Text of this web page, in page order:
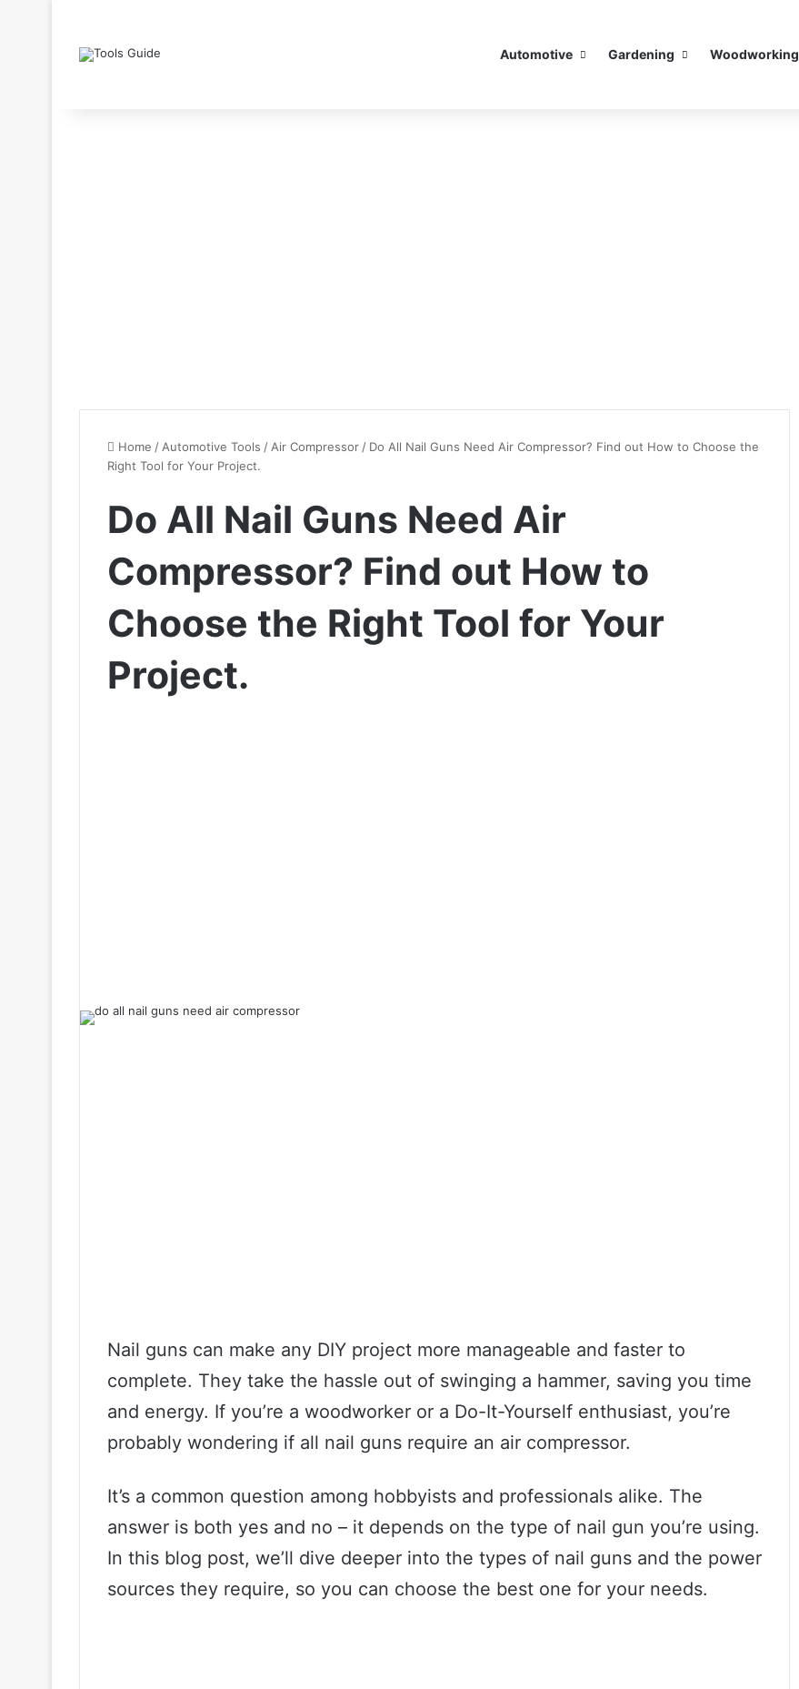
Automotive Gardening Woodworking
Home / Automotive Tools / Air Compressor / Do All Nail Guns Need Air Compressor? Find out How to Choose the
Right Tool for Your Project.
Do All Nail Guns Need Air
Compressor? Find out How to
Choose the Right Tool for Your
Project.
Nail guns can make any DIY project more manageable and faster to
complete. They take the hassle out of swinging a hammer, saving you time
and energy. If you’re a woodworker or a Do-It-Yourself enthusiast, you’re
probably wondering if all nail guns require an air compressor.
It’s a common question among hobbyists and professionals alike. The
answer is both yes and no – it depends on the type of nail gun you’re using.
In this blog post, we’ll dive deeper into the types of nail guns and the power
sources they require, so you can choose the best one for your needs.